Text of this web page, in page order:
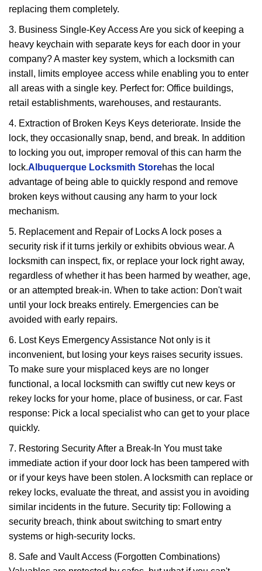
replacing them completely.
3. Business Single-Key Access Are you sick of keeping a
heavy keychain with separate keys for each door in your
company? A master key system, which a locksmith can
install, limits employee access while enabling you to enter
all areas with a single key. Perfect for: Office buildings,
retail establishments, warehouses, and restaurants.
4. Extraction of Broken Keys Keys deteriorate. Inside the
lock, they occasionally snap, bend, and break. In addition
to locking you out, improper removal of this can harm the
lock.Albuquerque Locksmith Storehas the local
advantage of being able to quickly respond and remove
broken keys without causing any harm to your lock
mechanism.
5. Replacement and Repair of Locks A lock poses a
security risk if it turns jerkily or exhibits obvious wear. A
locksmith can inspect, fix, or replace your lock right away,
regardless of whether it has been harmed by weather, age,
or an attempted break-in. When to take action: Don't wait
until your lock breaks entirely. Emergencies can be
avoided with early repairs.
6. Lost Keys Emergency Assistance Not only is it
inconvenient, but losing your keys raises security issues.
To make sure your misplaced keys are no longer
functional, a local locksmith can swiftly cut new keys or
rekey locks for your home, place of business, or car. Fast
response: Pick a local specialist who can get to your place
quickly.
7. Restoring Security After a Break-In You must take
immediate action if your door lock has been tampered with
or if your keys have been stolen. A locksmith can replace or
rekey locks, evaluate the threat, and assist you in avoiding
similar incidents in the future. Security tip: Following a
security breach, think about switching to smart entry
systems or high-security locks.
8. Safe and Vault Access (Forgotten Combinations)